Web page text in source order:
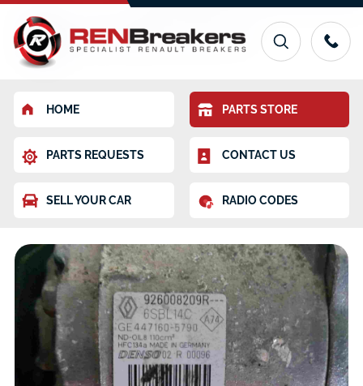
HOME PARTS STORE
PARTS REQUESTS CONTACT US
SELL YOUR CAR RADIO CODES